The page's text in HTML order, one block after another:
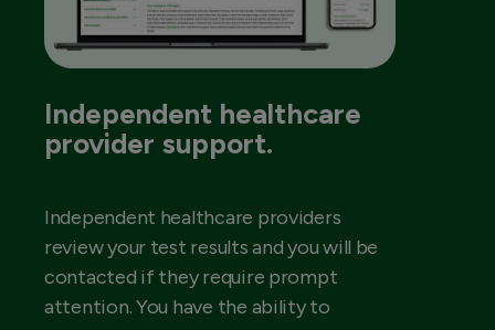
Independent healthcare
provider support.
Independent healthcare providers
review your test results and you will be
contacted if they require prompt
attention. You have the ability to